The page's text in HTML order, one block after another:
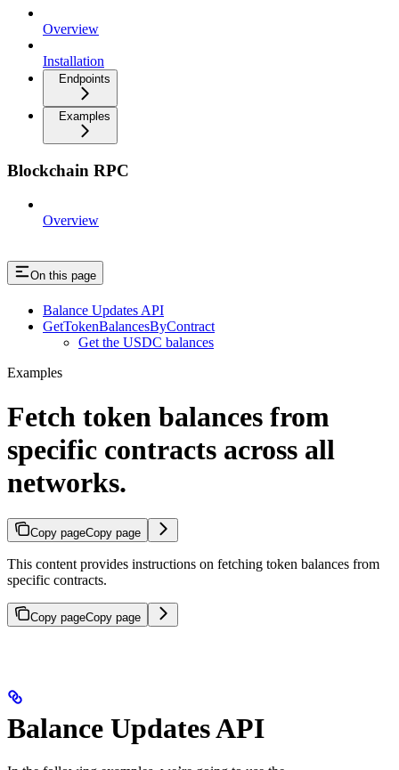
Overview
Installation
Endpoints
Examples
Blockchain RPC
Overview
On this page
Balance Updates API
GetTokenBalancesByContract
Get the USDC balances
Examples
Fetch token balances from
specific contracts across all
networks.
Copy pageCopy page
This content provides instructions on fetching token balances from
specific contracts.
Copy pageCopy page
Balance Updates API